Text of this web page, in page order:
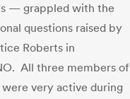
— grappled with the
questions raised by
Roberts in
All three members of
very active during